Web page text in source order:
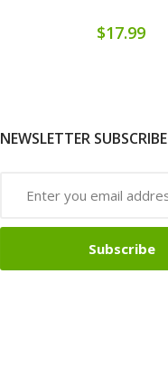
$17.99
NEWSLETTER SUBSCRIBE
Subscribe